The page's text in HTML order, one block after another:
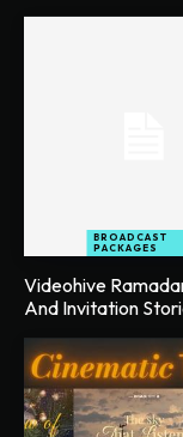
BROADCAST
PACKAGES
Videohive
And Invitation